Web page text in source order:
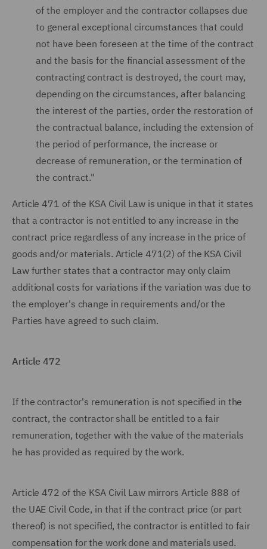
of the employer and the contractor collapses due
to general exceptional circumstances that could
not have been foreseen at the time of the contract
and the basis for the financial assessment of the
contracting contract is destroyed, the court may,
depending on the circumstances, after balancing
the interest of the parties, order the restoration of
the contractual balance, including the extension of
the period of performance, the increase or
decrease of remuneration, or the termination of
the contract."
Article 471 of the KSA Civil Law is unique in that it states
that a contractor is not entitled to any increase in the
contract price regardless of any increase in the price of
goods and/or materials. Article 471(2) of the KSA Civil
Law further states that a contractor may only claim
additional costs for variations if the variation was due to
the employer's change in requirements and/or the
Parties have agreed to such claim.
Article 472
If the contractor's remuneration is not specified in the
contract, the contractor shall be entitled to a fair
remuneration, together with the value of the materials
he has provided as required by the work.
Article 472 of the KSA Civil Law mirrors Article 888 of
the UAE Civil Code, in that if the contract price (or part
thereof) is not specified, the contractor is entitled to fair
compensation for the work done and materials used.